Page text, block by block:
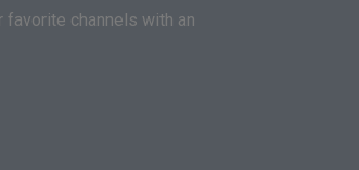
favorite channels with an